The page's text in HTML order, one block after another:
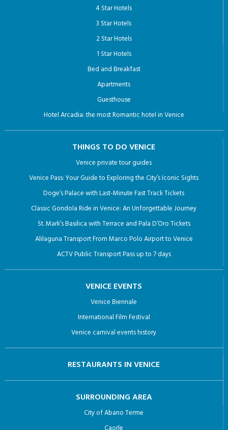
4 Star Hotels
3 Star Hotels
2 Star Hotels
1 Star Hotels
Bed and Breakfast
Apartments
Guesthouse
Hotel Arcadia: the most Romantic hotel in Venice
THINGS TO DO VENICE
Venice private tour guides
Venice Pass: Your Guide to Exploring the City’s Iconic Sights
Doge’s Palace with Last-Minute Fast Track Tickets
Classic Gondola Ride in Venice: An Unforgettable Journey
St. Mark’s Basilica with Terrace and Pala D’Oro Tickets
Alilaguna Transport From Marco Polo Airport to Venice
ACTV Public Transport Pass up to 7 days
VENICE EVENTS
Venice Biennale
International Film Festival
Venice carnival events history
RESTAURANTS IN VENICE
SURROUNDING AREA
City of Abano Terme